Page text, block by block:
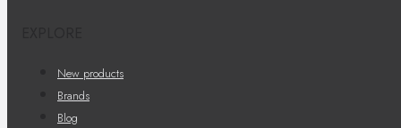
New products
Brands
Blog